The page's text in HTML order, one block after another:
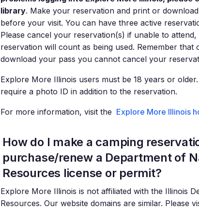
library. Make your reservation and print or
before your visit. You can have three active
Please cancel your reservation(s) if unable to
reservation will count as being used. Remember
download your pass you cannot cancel your
Explore More Illinois users must be 18 years or
require a photo ID in addition to the reservation.
For more information, visit the Explore More Illinois
How do I make a camping
purchase/renew a Department of
Resources license or permit?
Explore More Illinois is not affiliated with the Illinois
Resources. Our website domains are similar. Please